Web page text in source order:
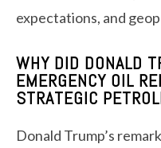
expectations, and
WHY DID DONALD
EMERGENCY OIL
STRATEGIC
Donald Trump’s